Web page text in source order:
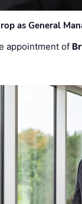
as General
appointment of